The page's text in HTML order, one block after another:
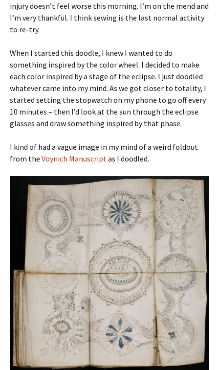
injury doesn’t feel worse this morning. I’m on the mend and
I’m very thankful. I think sewing is the last normal activity
to re-try.
When I started this doodle, I knew I wanted to do
something inspired by the color wheel. I decided to make
each color inspired by a stage of the eclipse. I just doodled
whatever came into my mind. As we got closer to totality, I
started setting the stopwatch on my phone to go off every
10 minutes – then I’d look at the sun through the eclipse
glasses and draw something inspired by that phase.
I kind of had a vague image in my mind of a weird foldout
from the Voynich Manuscriptas I doodled.